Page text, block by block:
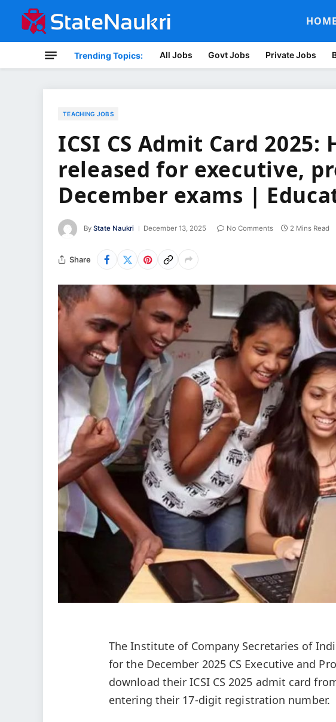
HOME
Trending Topics: All Jobs Govt Jobs Private Jobs
TEACHING JOBS
ICSI CS Admit Card
released for executive,
December exams |
By State Naukri December 13, 2025 No Comments 2 Mins Read
Share
The Institute of Company Secretaries of
for the December 2025 CS Executive and
download their ICSI CS 2025 admit card
entering their 17‑digit registration number.